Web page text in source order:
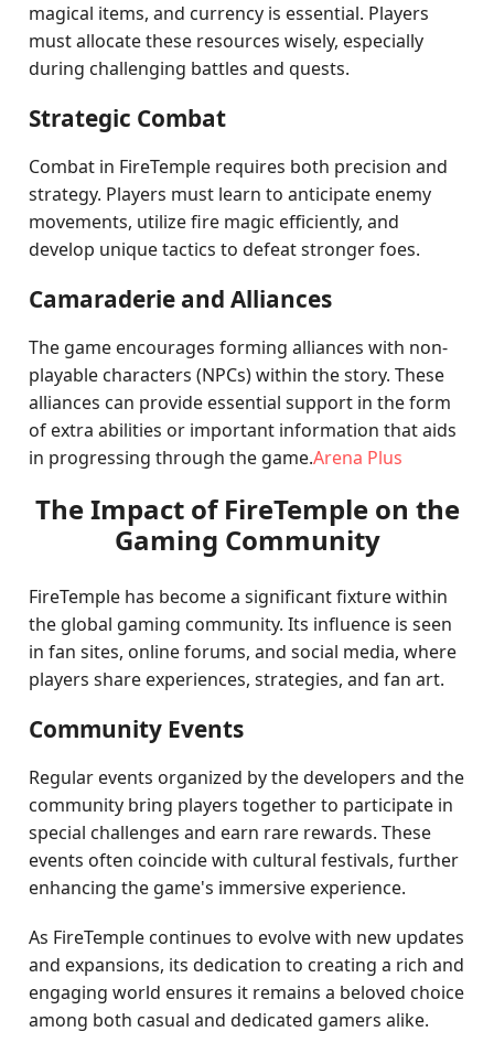
magical items, and currency is essential. Players
must allocate these resources wisely, especially
during challenging battles and quests.
Strategic Combat
Combat in FireTemple requires both precision and
strategy. Players must learn to anticipate enemy
movements, utilize fire magic efficiently, and
develop unique tactics to defeat stronger foes.
Camaraderie and Alliances
The game encourages forming alliances with non-
playable characters (NPCs) within the story. These
alliances can provide essential support in the form
of extra abilities or important information that aids
in progressing through the game.Arena Plus
The Impact of FireTemple on the
Gaming Community
FireTemple has become a significant fixture within
the global gaming community. Its influence is seen
in fan sites, online forums, and social media, where
players share experiences, strategies, and fan art.
Community Events
Regular events organized by the developers and the
community bring players together to participate in
special challenges and earn rare rewards. These
events often coincide with cultural festivals, further
enhancing the game's immersive experience.
As FireTemple continues to evolve with new updates
and expansions, its dedication to creating a rich and
engaging world ensures it remains a beloved choice
among both casual and dedicated gamers alike.